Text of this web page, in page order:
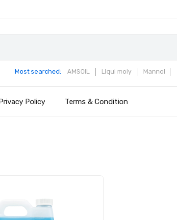
Most searched: AMSOIL Liqui moly Mannol
Policy Terms & Condition